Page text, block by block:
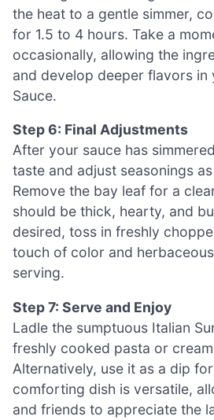
the heat to a gentle simmer,
for 1.5 to 4 hours. Take a
occasionally, allowing the
and develop deeper flavors in
Sauce.
Step 6: Final Adjustments
After your sauce has
taste and adjust seasonings
Remove the bay leaf for a
should be thick, hearty, and
desired, toss in freshly
touch of color and
serving.
Step 7: Serve and Enjoy
Ladle the sumptuous Italian
freshly cooked pasta or
Alternatively, use it as a dip
comforting dish is versatile,
and friends to appreciate the